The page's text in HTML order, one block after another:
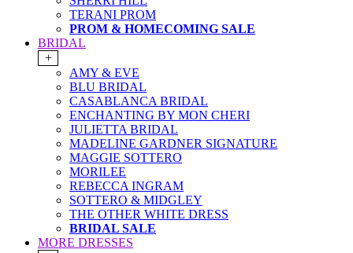
TERANI PROM
PROM & HOMECOMING SALE
BRIDAL
+
AMY & EVE
BLU BRIDAL
CASABLANCA BRIDAL
ENCHANTING BY MON CHERI
JULIETTA BRIDAL
MADELINE GARDNER SIGNATURE
MAGGIE SOTTERO
MORILEE
REBECCA INGRAM
SOTTERO & MIDGLEY
THE OTHER WHITE DRESS
BRIDAL SALE
MORE DRESSES